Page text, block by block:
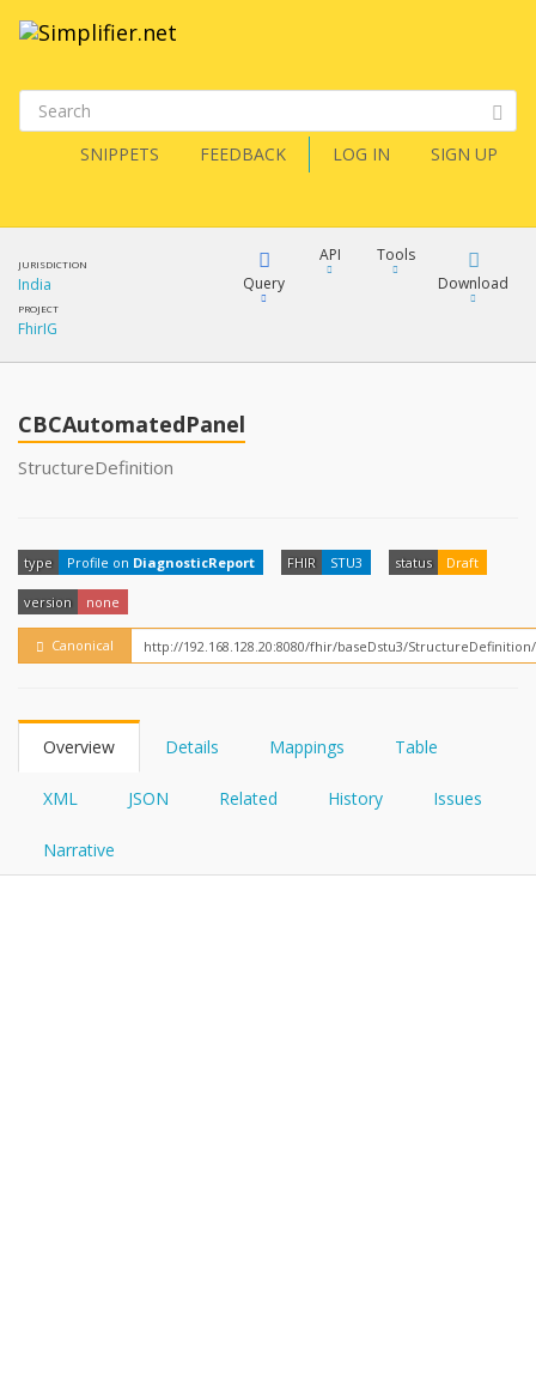
SNIPPETS FEEDBACK LOG IN SIGN UP
JURISDICTION
India
PROJECT
FhirIG
Query
YamlGen
API
How?
Tools
Download
CBCAutomatedPanel
StructureDefinition
type Profile on DiagnosticReport FHIR STU3 status Draft
version none
Canonical
Overview Details Mappings Table
XML JSON Related History Issues
Narrative